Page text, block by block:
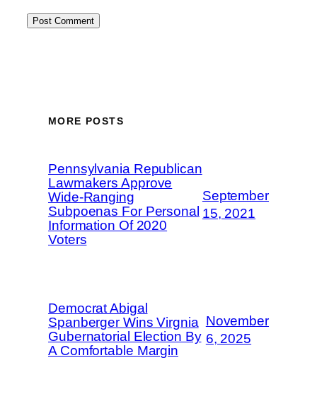
MORE POSTS
Pennsylvania Republican
Lawmakers Approve
Wide-Ranging
Subpoenas For Personal
Information Of 2020
Voters
September
15, 2021
Democrat Abigal
Spanberger Wins Virgnia
Gubernatorial Election By
A Comfortable Margin
November
6, 2025